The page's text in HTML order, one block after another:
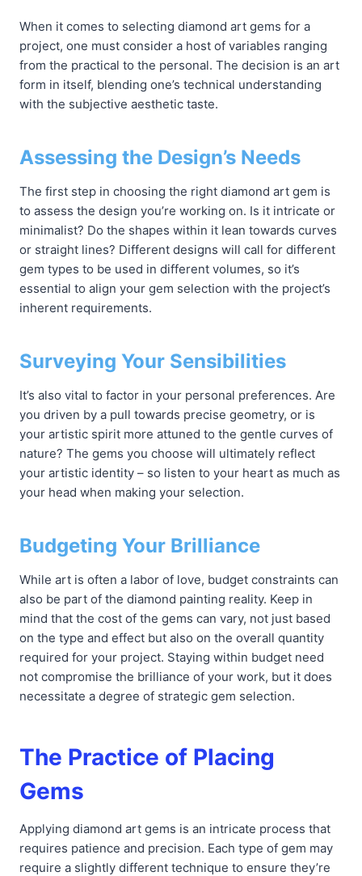
When it comes to selecting diamond art gems for a
project, one must consider a host of variables ranging
from the practical to the personal. The decision is an art
form in itself, blending one’s technical understanding
with the subjective aesthetic taste.
Assessing the Design’s Needs
The first step in choosing the right diamond art gem is
to assess the design you’re working on. Is it intricate or
minimalist? Do the shapes within it lean towards curves
or straight lines? Different designs will call for different
gem types to be used in different volumes, so it’s
essential to align your gem selection with the project’s
inherent requirements.
Surveying Your Sensibilities
It’s also vital to factor in your personal preferences. Are
you driven by a pull towards precise geometry, or is
your artistic spirit more attuned to the gentle curves of
nature? The gems you choose will ultimately reflect
your artistic identity – so listen to your heart as much as
your head when making your selection.
Budgeting Your Brilliance
While art is often a labor of love, budget constraints can
also be part of the diamond painting reality. Keep in
mind that the cost of the gems can vary, not just based
on the type and effect but also on the overall quantity
required for your project. Staying within budget need
not compromise the brilliance of your work, but it does
necessitate a degree of strategic gem selection.
The Practice of Placing
Gems
Applying diamond art gems is an intricate process that
requires patience and precision. Each type of gem may
require a slightly different technique to ensure they’re